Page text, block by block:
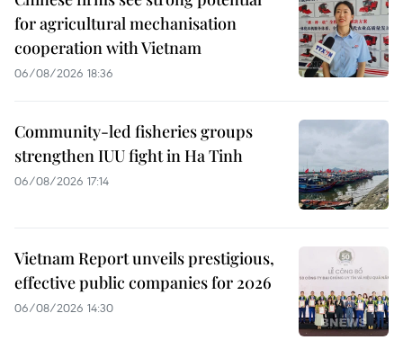
for agricultural mechanisation
cooperation with Vietnam
06/08/2026 18:36
Community-led fisheries groups
strengthen IUU fight in Ha Tinh
06/08/2026 17:14
Vietnam Report unveils prestigious,
effective public companies for 2026
06/08/2026 14:30